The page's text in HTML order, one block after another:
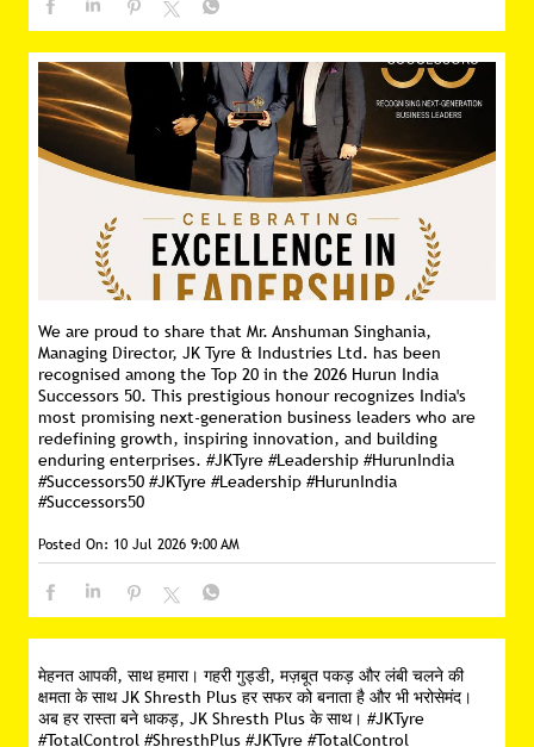
We are proud to share that Mr. Anshuman Singhania,
Managing Director, JK Tyre & Industries Ltd. has been
recognised among the Top 20 in the 2026 Hurun India
Successors 50. This prestigious honour recognizes India's
most promising next-generation business leaders who are
redefining growth, inspiring innovation, and building
enduring enterprises. #JKTyre #Leadership #HurunIndia
#Successors50 #JKTyre #Leadership #HurunIndia
#Successors50
Posted On: 10 Jul 2026 9:00 AM
मेहनत आपकी, साथ हमारा। गहरी गुड्डी, मज़बूत पकड़ और लंबी चलने की
क्षमता के साथ JK Shresth Plus हर सफर को बनाता है और भी भरोसेमंद।
अब हर रास्ता बने धाकड़, JK Shresth Plus के साथ। #JKTyre
#TotalControl #ShresthPlus #JKTyre #TotalControl